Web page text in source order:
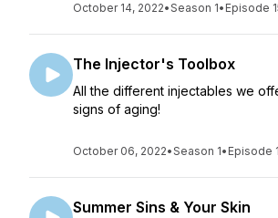
October 14, 2022•Season 1• Episode
The Injector's Toolbox
All the different injectables we
signs of aging!
October 06, 2022•Season 1• Episode
Summer Sins & Your Skin